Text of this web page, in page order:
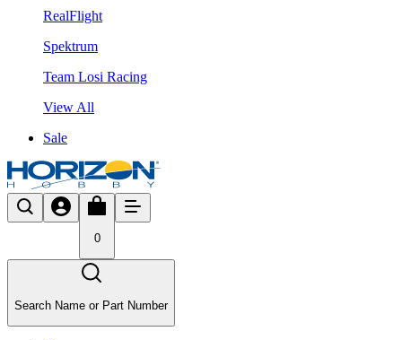
RealFlight
Spektrum
Team Losi Racing
View All
Sale
0
Search Name or Part Number